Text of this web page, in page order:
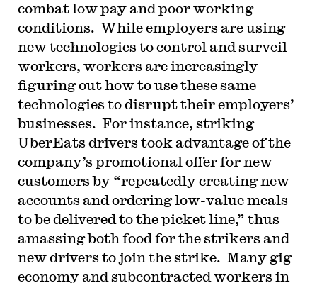
combat low pay and poor working
conditions. While employers are using
new technologies to control and surveil
workers, workers are increasingly
figuring out how to use these same
technologies to disrupt their employers’
businesses. For instance, striking
UberEats drivers took advantage of the
company’s promotional offer for new
customers by “repeatedly creating new
accounts and ordering low-value meals
to be delivered to the picket line,” thus
amassing both food for the strikers and
new drivers to join the strike. Many gig
economy and subcontracted workers in